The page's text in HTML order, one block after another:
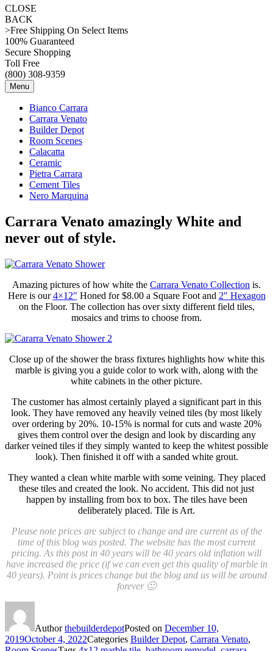
CLOSE
BACK
>Free Shipping On Select Items
100% Guaranteed
Secure Shopping
Toll Free
(800) 308-9359
Menu
Bianco Carrara
Carrara Venato
Builder Depot
Room Scenes
Calacatta
Ceramic
Pietra Carrara
Cement Tiles
Nero Marquina
Carrara Venato amazingly White and
never out of style.
Amazing pictures of how white the Carrara Venato Collection is.
Here is our4×12″ Honed for $8.00 a Square Foot and 2″ Hexagon
on the Floor. The collection has over sixty different field tiles,
mosaics and trims to choose from.
Close up of the shower the brass fixtures highlights how white this
marble is giving you a guide color to work with, along with the
white cabinets in the other picture.
The customer has almost certainly played a significant part in this
look. They have removed any heavily veined tiles (by most likely
over ordering by 20%. 10-15% is normal for cuts and waste 20%
gives them control over the design and look by discarding any
darker veined tiles if they simply wanted to keep the whitest possible
look). Then finished it off with a sanded white grout.
They wanted a clean white marble with some veining. They placed
these tiles and created the look. No accident. This did not just
happen by installing from box to box. The tiles have been
deliberately placed. Tile is Art.
Please note prices are subject to change and are current as of the
time of this blog was posted. The website has the most current
pricing. As this post in 40 years will be 40 years old inflation will
have increased the price (if we can even get this quality of marble in
40 years). Point is prices change but the blog and us will be around
forever 🙂
AuthorthebuilderdepotPosted on December 10,
2019October 4, 2022Categories Builder Depot, Carrara Venato,